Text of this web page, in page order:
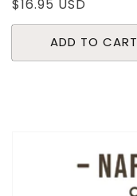
Regular
price
$16.95 USD
ADD TO CART